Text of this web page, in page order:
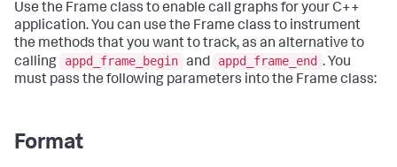
Use the Frame class to enable call graphs for your C++
application. You can use the Frame class to instrument
the methods that you want to track, as an alternative to
calling
appd_frame_begin and appd_frame_end . You
must pass the following parameters into the Frame class:
Format